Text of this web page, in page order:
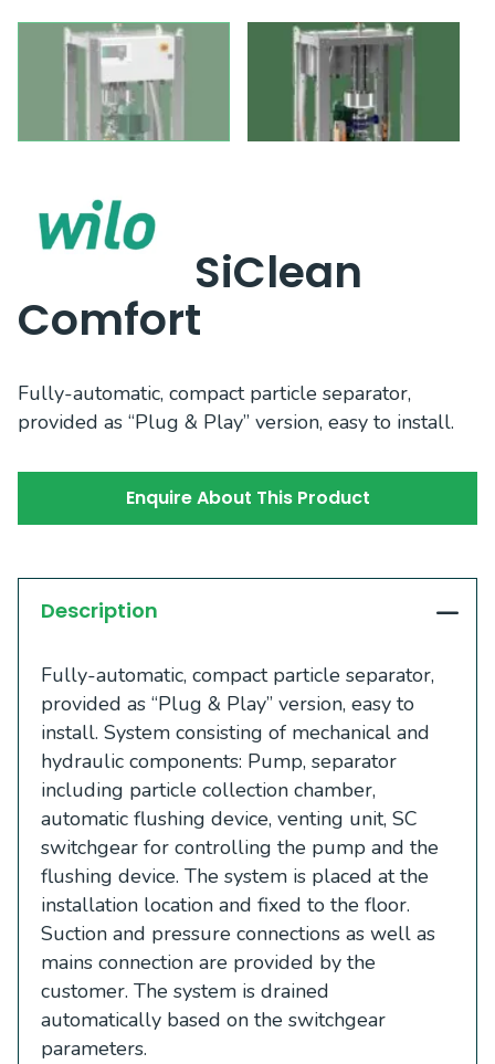
SiClean
Comfort
Fully-automatic, compact particle separator,
provided as “Plug & Play” version, easy to install.
Enquire About This Product
Description
Fully-automatic, compact particle separator,
provided as “Plug & Play” version, easy to
install. System consisting of mechanical and
hydraulic components: Pump, separator
including particle collection chamber,
automatic flushing device, venting unit, SC
switchgear for controlling the pump and the
flushing device. The system is placed at the
installation location and fixed to the floor.
Suction and pressure connections as well as
mains connection are provided by the
customer. The system is drained
automatically based on the switchgear
parameters.